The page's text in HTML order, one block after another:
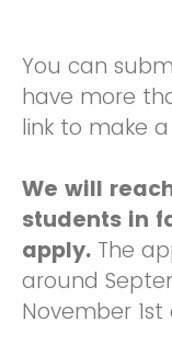
You can
have more
link to make
We will
students in
apply. The
around
November